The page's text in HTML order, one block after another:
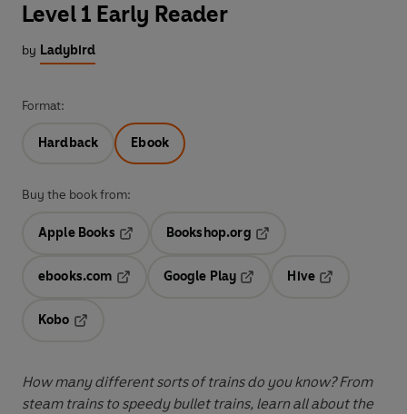
Level 1 Early Reader
by Ladybird
Format:
Hardback Ebook
Buy the book from:
Apple Books
Opens in a new tab
Bookshop.org
ebooks.com
Opens in a new tab
Google Play
Hive
Kobo
How many different sorts of trains do you know? From
steam trains to speedy bullet trains, learn all about the